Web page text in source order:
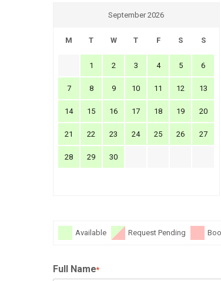
September 2026
M T W T F S S
1 2 3 4 5 6
7 8 9 10 11 12 13
14 15 16 17 18 19 20
21 22 23 24 25 26 27
28 29 30
Available Request Pending
Full Name*